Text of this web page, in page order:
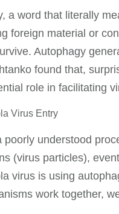
word that literally
foreign material or
Autophagy
found that,
role in facilitating
understood
(virus particles),
virus is using
work together,